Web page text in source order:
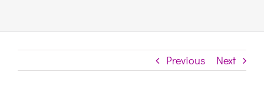
Links & Resources
Contact
Previous Next